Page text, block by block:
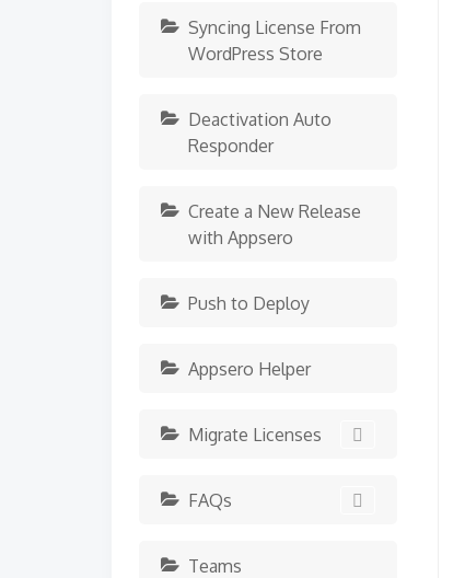
Syncing License From
WordPress Store
Deactivation Auto
Responder
Create a New Release
with Appsero
Push to Deploy
Appsero Helper
Migrate Licenses
FAQs
Teams